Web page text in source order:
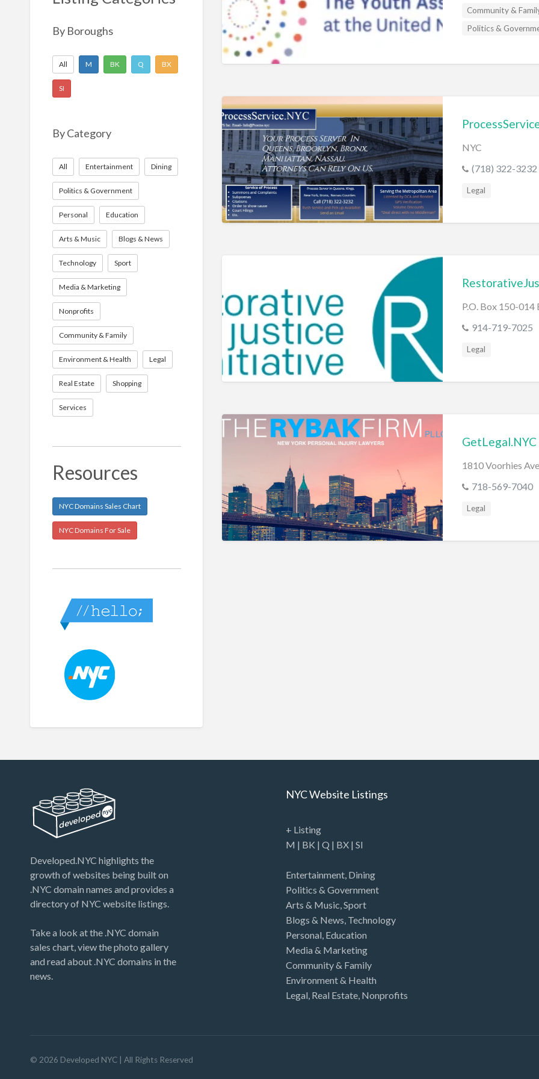
Technology
By Boroughs
All M BK Q BX
SI
By Category
All Entertainment Dining
Politics & Government
Personal Education
Arts & Music Blogs & News
Technology Sport
Media & Marketing
Nonprofits
Community & Family
Environment & Health Legal
Real Estate Shopping
Services
Resources
NYC Domains Sales Chart
NYC Domains For Sale
Nonprofits Community &
Politics &
NYC
(718) 322-3232
Legal
P.O. Box 150-
914-719-7025
Legal
GetLegal.NYC
1810 Voorhies
718-569-7040
Legal
Developed.NYC highlights the
growth of websites being built on
.NYC domain names and provides a
directory of NYC website listings.
Take a look at the .NYC domain
sales chart, view the photo gallery
and read about .NYC domains in the
news.
NYC Website Listings
+ Listing
M | BK |Q | BX |SI
Entertainment, Dining
Politics & Government
Arts & Music,Sport
Blogs & News, Technology
Personal, Education
Media & Marketing
Community & Family
Environment & Health
Legal, Real Estate, Nonprofits
© 2026 Developed NYC | All Rights Reserved